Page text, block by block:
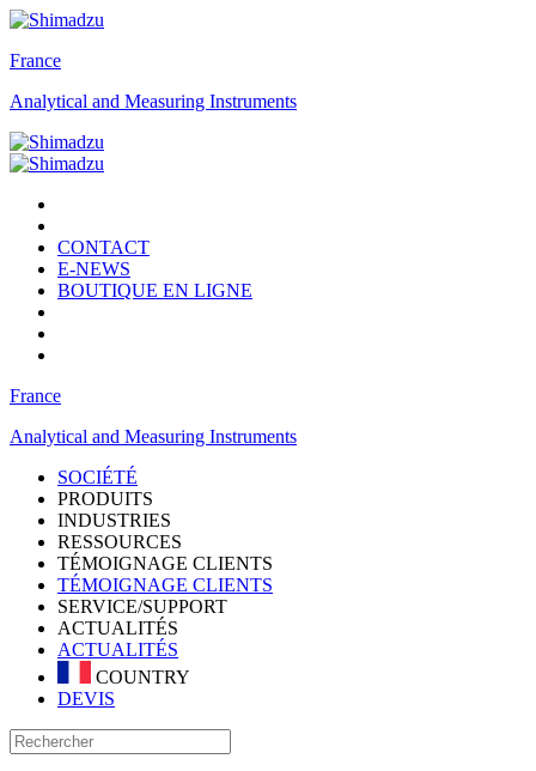
France
Analytical and Measuring Instruments
CONTACT
E-NEWS
BOUTIQUE EN LIGNE
France
Analytical and Measuring Instruments
SOCIÉTÉ
PRODUITS
INDUSTRIES
RESSOURCES
TÉMOIGNAGE CLIENTS
TÉMOIGNAGE CLIENTS
SERVICE/SUPPORT
ACTUALITÉS
ACTUALITÉS
COUNTRY
DEVIS